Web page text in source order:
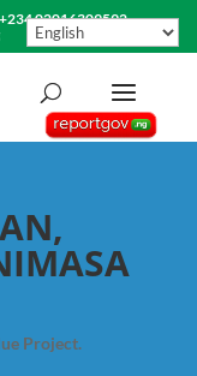
02016309592
Project.